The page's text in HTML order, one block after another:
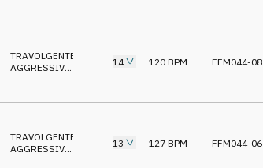
TRAVOLGENTE
AGGRESSIVO
EUFORICO
14 120 BPM FFM044-08
TRAVOLGENTE
AGGRESSIVO
13 127 BPM FFM044-06